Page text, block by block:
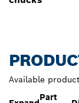
Available
Part